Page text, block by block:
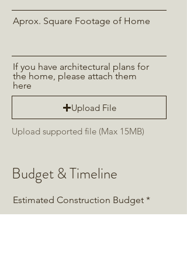
Aprox. Square Footage of Home
If you have architectural plans for
the home, please attach them
here
Upload File
Upload supported file (Max 15MB)
Budget & Timeline
Estimated Construction Budget